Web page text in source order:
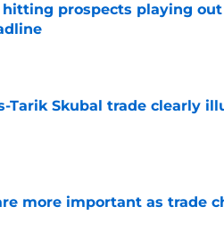
hitting prospects playing
Tarik Skubal trade clearly
more important as trade